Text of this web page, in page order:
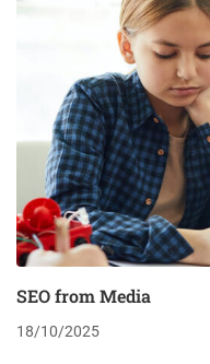
SEO from Media
18/10/2025